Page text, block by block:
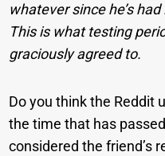
whatever since he’s
This is what testing
graciously agreed to.
Do you think the Reddit
the time that has
considered the friend’s